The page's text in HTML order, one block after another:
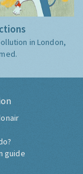
in London,
guide